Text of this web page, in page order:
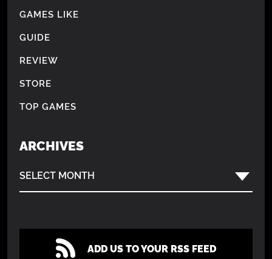
GAMES LIKE
GUIDE
REVIEW
STORE
TOP GAMES
ARCHIVES
SELECT MONTH
ADD US TO YOUR RSS FEED